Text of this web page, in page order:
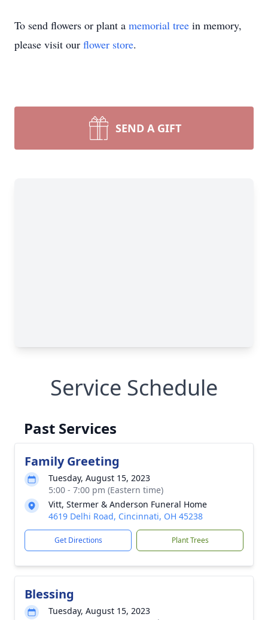
To send flowers or plant a memorial tree in memory,
please visit our flower store.
SEND A GIFT
Service Schedule
Past Services
Family Greeting
Tuesday, August 15, 2023
5:00 - 7:00 pm (Eastern time)
Vitt, Stermer & Anderson Funeral Home
4619 Delhi Road, Cincinnati, OH 45238
Get Directions Plant Trees
Blessing
Tuesday, August 15, 2023